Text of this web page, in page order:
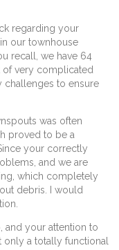
regarding your
our townhouse
recall, we have 64
of very complicated
challenges to ensure
was often
proved to be a
your correctly
and we are
which completely
debris. I would
and your attention to
only a totally functional